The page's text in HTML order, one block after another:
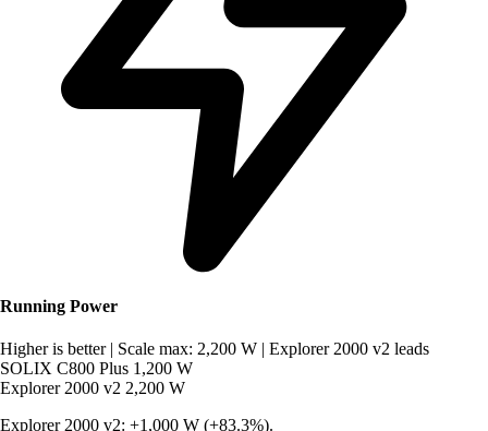
Running Power
Higher is better | Scale max: 2,200 W | Explorer 2000 v2 leads
SOLIX C800 Plus 1,200 W
Explorer 2000 v2 2,200 W
Explorer 2000 v2: +1,000 W (+83.3%).